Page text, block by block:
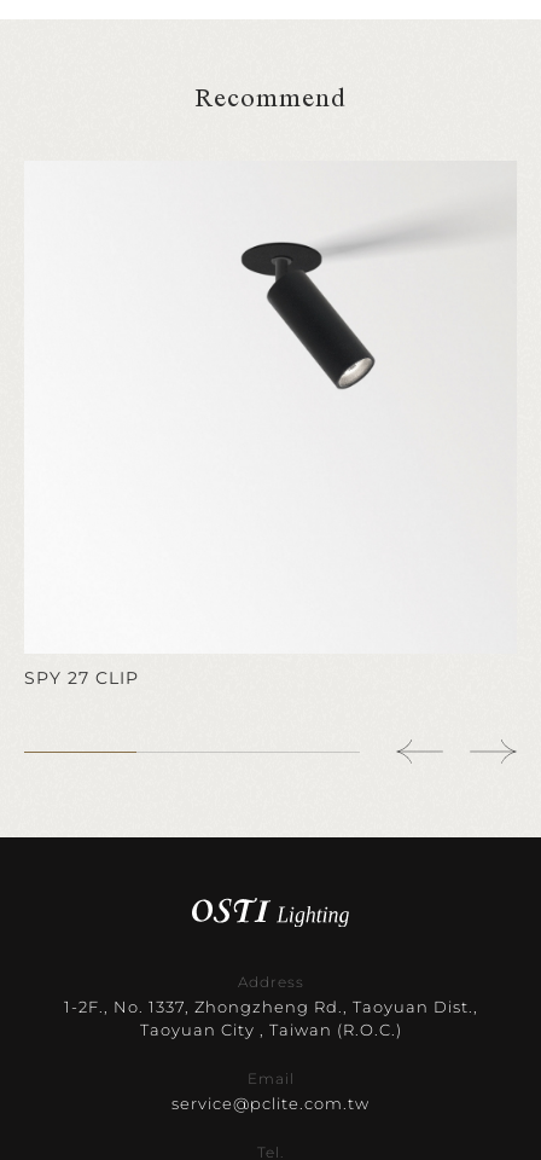
Recommend
SPY 27 CLIP
Address
1-2F., No. 1337, Zhongzheng Rd., Taoyuan Dist.,
Taoyuan City , Taiwan (R.O.C.)
Email
service@pclite.com.tw
Tel.